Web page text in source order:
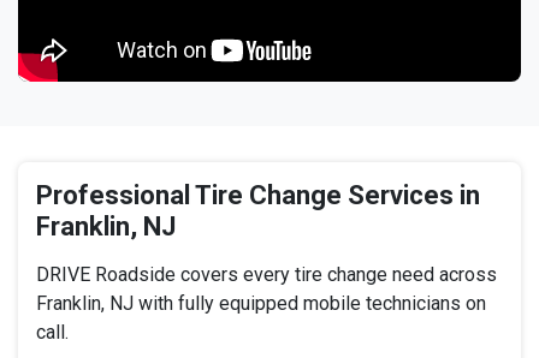
Professional Tire Change Services in
Franklin, NJ
DRIVE Roadside covers every tire change need across
Franklin, NJ with fully equipped mobile technicians on
call.